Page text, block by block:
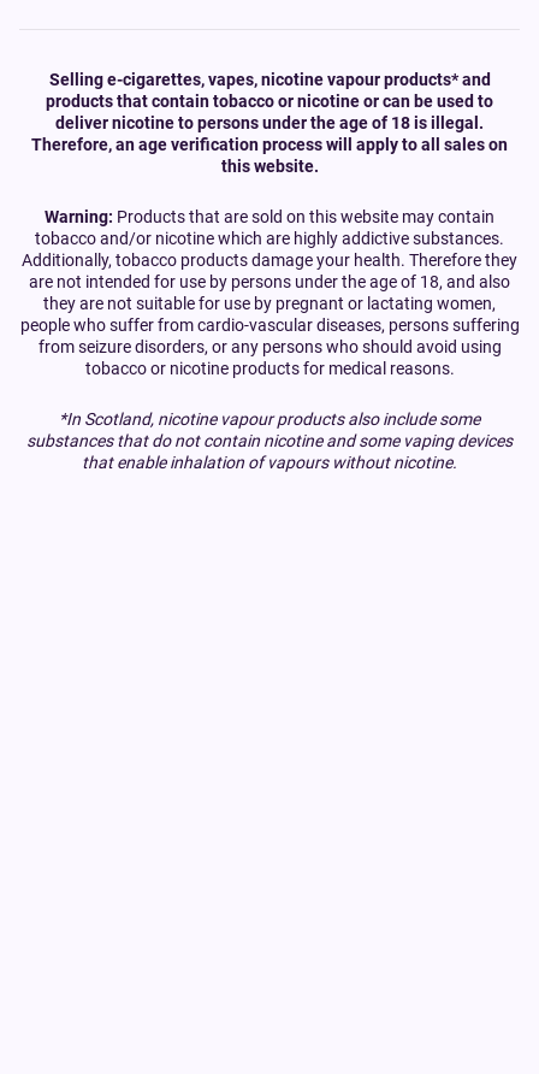
Selling e-cigarettes, vapes, nicotine vapour products* and
products that contain tobacco or nicotine or can be used to
deliver nicotine to persons under the age of 18 is illegal.
Therefore, an age verification process will apply to all sales on
this website.
Warning: Products that are sold on this website may contain
tobacco and/or nicotine which are highly addictive substances.
Additionally, tobacco products damage your health. Therefore they
are not intended for use by persons under the age of 18, and also
they are not suitable for use by pregnant or lactating women,
people who suffer from cardio-vascular diseases, persons suffering
from seizure disorders, or any persons who should avoid using
tobacco or nicotine products for medical reasons.
*In Scotland, nicotine vapour products also include some
substances that do not contain nicotine and some vaping devices
that enable inhalation of vapours without nicotine.